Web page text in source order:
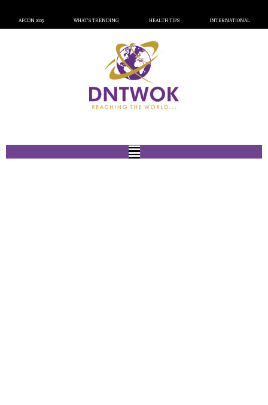
AFCON 2023 WHAT’S TRENDING HEALTH TIPS INTERNATIONAL